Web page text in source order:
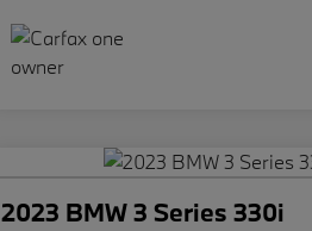
2023 BMW 3 Series 330i